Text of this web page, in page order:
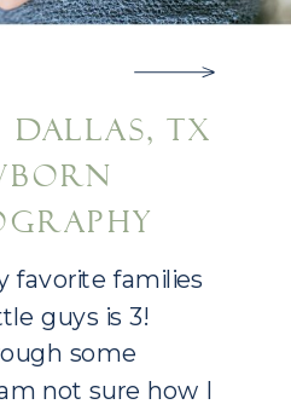
favorite families
guys is 3!
some
not sure how I
DALLAS, TX